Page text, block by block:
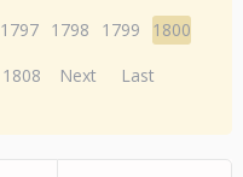
1797 1798 1799
1800
1808 Next Last